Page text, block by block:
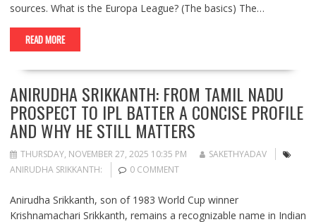
sources. What is the Europa League? (The basics) The…
READ MORE
ANIRUDHA SRIKKANTH: FROM TAMIL NADU
PROSPECT TO IPL BATTER A CONCISE PROFILE
AND WHY HE STILL MATTERS
THURSDAY, NOVEMBER 27, 2025 10:35 PM
SAKETHYADAV
ANIRUDHA SRIKKANTH:
0 COMMENT
Anirudha Srikkanth, son of 1983 World Cup winner
Krishnamachari Srikkanth, remains a recognizable name in Indian